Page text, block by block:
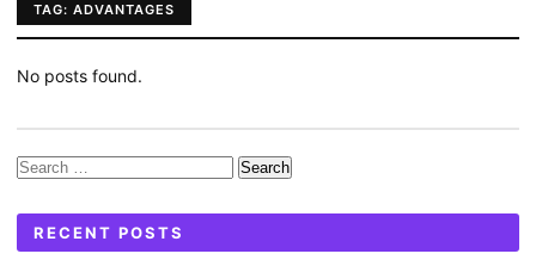
TAG: ADVANTAGES
No posts found.
Search
RECENT POSTS